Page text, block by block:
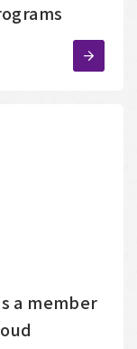
a member